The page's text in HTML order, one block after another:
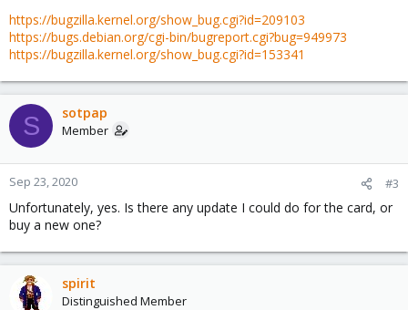
https://bugzilla.kernel.org/show_bug.cgi?id=209103
https://bugs.debian.org/cgi-bin/bugreport.cgi?bug=949973
https://bugzilla.kernel.org/show_bug.cgi?id=153341
S sotpap
Member
Sep 23, 2020 #3
Unfortunately, yes. Is there any update I could do for the card, or
buy a new one?
spirit
Distinguished Member